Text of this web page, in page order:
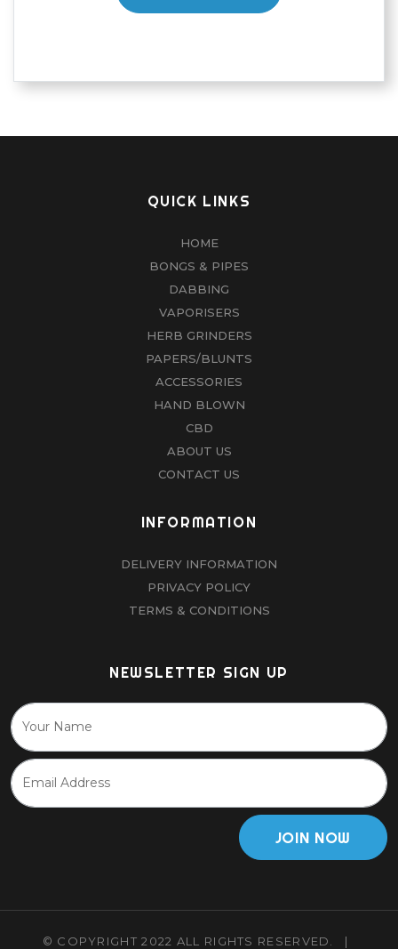
QUICK LINKS
HOME
BONGS & PIPES
DABBING
VAPORISERS
HERB GRINDERS
PAPERS/BLUNTS
ACCESSORIES
HAND BLOWN
CBD
ABOUT US
CONTACT US
INFORMATION
DELIVERY INFORMATION
PRIVACY POLICY
TERMS & CONDITIONS
NEWSLETTER SIGN UP
JOIN NOW
© COPYRIGHT 2022 ALL RIGHTS RESERVED. |